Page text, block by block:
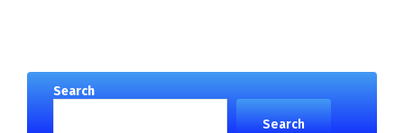
Search
Search